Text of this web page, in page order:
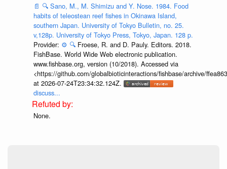
📄 🔍 Sano, M., M. Shimizu and Y. Nose. 1984. Food
habits of teleostean reef fishes in Okinawa Island,
southern Japan. University of Tokyo Bulletin, no. 25.
v,128p. University of Tokyo Press, Tokyo, Japan. 128 p.
Provider: ⚙️ 🔍 Froese, R. and D. Pauly. Editors. 2018.
FishBase. World Wide Web electronic publication.
www.fishbase.org, version (10/2018). Accessed via
<https://github.com/globalbioticinteractions/fishbase/archive/
at 2026-07-24T23:34:32.124Z.
discuss...
None.